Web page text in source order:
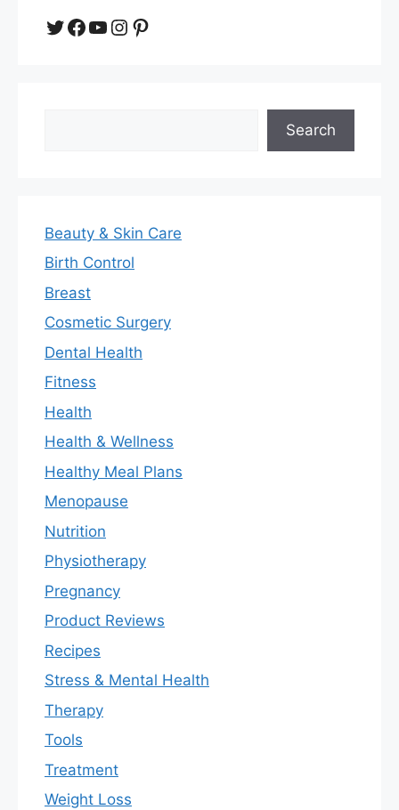
Twitter
Facebook
YouTube
Instagram
Pinterest
Search
Beauty & Skin Care
Birth Control
Breast
Cosmetic Surgery
Dental Health
Fitness
Health
Health & Wellness
Healthy Meal Plans
Menopause
Nutrition
Physiotherapy
Pregnancy
Product Reviews
Recipes
Stress & Mental Health
Therapy
Tools
Treatment
Weight Loss